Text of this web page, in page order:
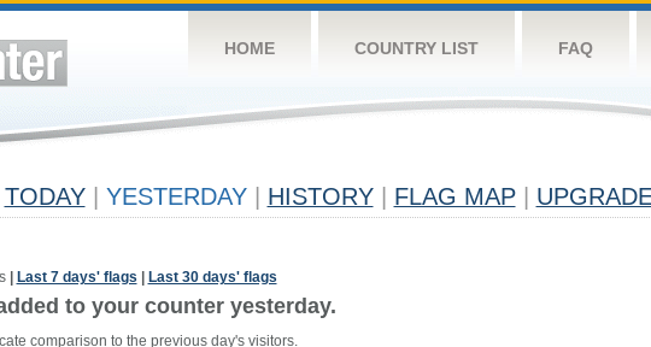
HOME COUNTRY LIST FAQ
TODAY YESTERDAY HISTORY FLAG MAP
| Last 7 days' flags Last 30 days' flags
to your counter yesterday.
comparison to the previous day's visitors.